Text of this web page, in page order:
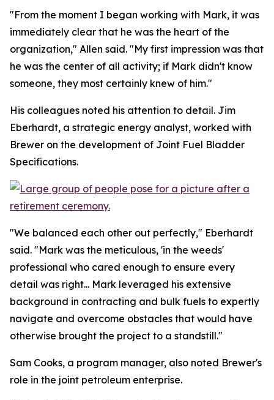
"From the moment I began working with Mark, it was
immediately clear that he was the heart of the
organization," Allen said. "My first impression was that
he was the center of all activity; if Mark didn't know
someone, they most certainly knew of him."
His colleagues noted his attention to detail. Jim
Eberhardt, a strategic energy analyst, worked with
Brewer on the development of Joint Fuel Bladder
Specifications.
"We balanced each other out perfectly," Eberhardt
said. "Mark was the meticulous, 'in the weeds'
professional who cared enough to ensure every
detail was right... Mark leveraged his extensive
background in contracting and bulk fuels to expertly
navigate and overcome obstacles that would have
otherwise brought the project to a standstill."
Sam Cooks, a program manager, also noted Brewer's
role in the joint petroleum enterprise.